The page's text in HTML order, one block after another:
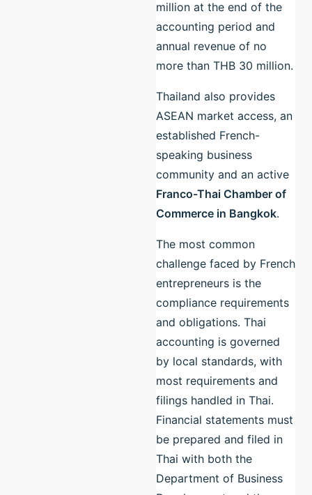
million at the end of the
accounting period and
annual revenue of no
more than THB 30 million.
Thailand also provides
ASEAN market access, an
established French-
speaking business
community and an active
Franco-Thai Chamber of
Commerce in Bangkok.
The most common
challenge faced by French
entrepreneurs is the
compliance requirements
and obligations. Thai
accounting is governed
by local standards, with
most requirements and
filings handled in Thai.
Financial statements must
be prepared and filed in
Thai with both the
Department of Business